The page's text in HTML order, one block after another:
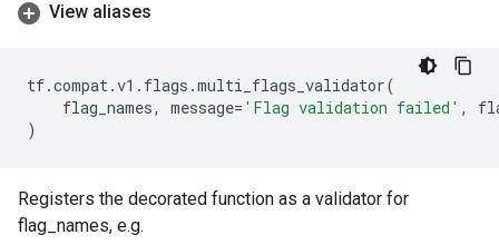
View aliases
tf.compat.v1 . flags .multi_flags_validator(
flag_names, message= 'Flag validation failed' ,
)
Registers the decorated function as a validator for
flag_names, e.g.